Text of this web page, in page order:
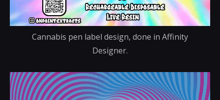
Cannabis pen label design, done in Affinity
Designer.